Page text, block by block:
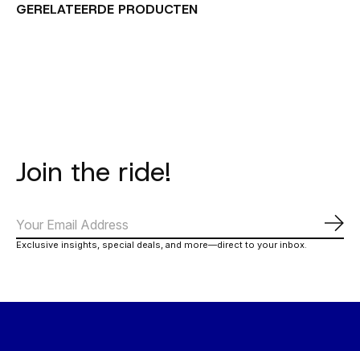
GERELATEERDE PRODUCTEN
Join the ride!
Exclusive insights, special deals, and more—direct to your inbox.